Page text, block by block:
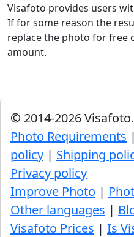
Visafoto provides users
If for some reason the
replace the photo for free
amount.
© 2014-2026
Photo Requirements |
policy | Shipping
Privacy policy
Improve Photo |
Other languages |
Visafoto Prices | Is